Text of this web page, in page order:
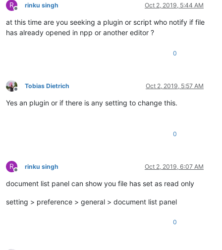
R
Offline
rinku singh Oct 2, 2019, 5:44 AM
at this time are you seeking a plugin or script who notify if file
has already opened in npp or another editor ?
0
Offline
Tobias Dietrich Oct 2, 2019, 5:57 AM
Yes an plugin or if there is any setting to change this.
0
R
Offline
rinku singh Oct 2, 2019, 6:07 AM
document list panel can show you file has set as read only
setting > preference > general > document list panel
0